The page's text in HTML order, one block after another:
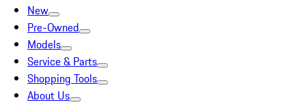
New
Pre-Owned
Models
Service & Parts
Shopping Tools
About Us